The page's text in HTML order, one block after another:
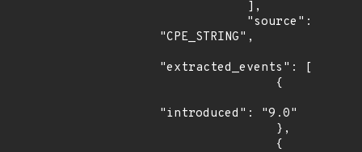
"CPE_STRING",
"extracted_events": [
"introduced": "9.0"